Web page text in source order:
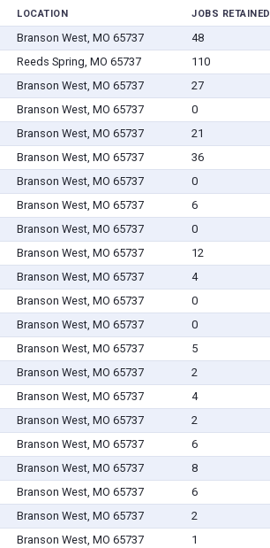
LOCATION JOBS RETAINED
Branson West, MO 65737 48
Reeds Spring, MO 65737 110
Branson West, MO 65737 27
Branson West, MO 65737 0
Branson West, MO 65737 21
Branson West, MO 65737 36
Branson West, MO 65737 0
Branson West, MO 65737 6
Branson West, MO 65737 0
Branson West, MO 65737 12
Branson West, MO 65737 4
Branson West, MO 65737 0
Branson West, MO 65737 0
Branson West, MO 65737 5
Branson West, MO 65737 2
Branson West, MO 65737 4
Branson West, MO 65737 2
Branson West, MO 65737 6
Branson West, MO 65737 8
Branson West, MO 65737 6
Branson West, MO 65737 2
Branson West, MO 65737 1